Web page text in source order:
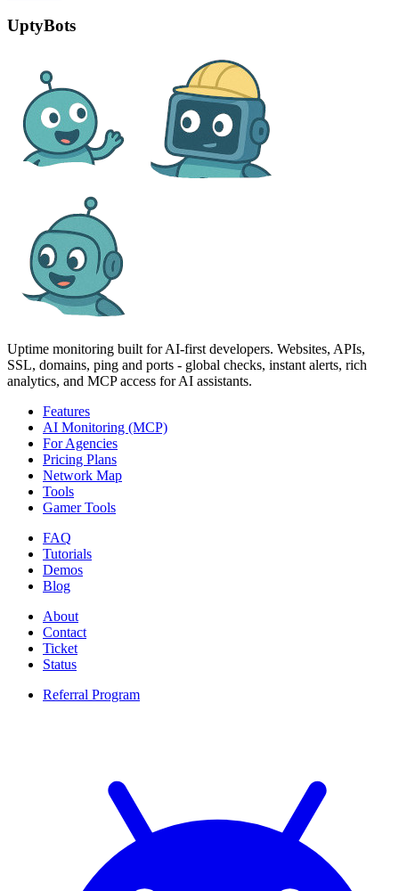
UptyBots
Uptime monitoring built for AI‑first developers. Websites, APIs,
SSL, domains, ping and ports - global checks, instant alerts, rich
analytics, and MCP access for AI assistants.
Features
AI Monitoring (MCP)
For Agencies
Pricing Plans
Network Map
Tools
Gamer Tools
FAQ
Tutorials
Demos
Blog
About
Contact
Ticket
Status
Referral Program